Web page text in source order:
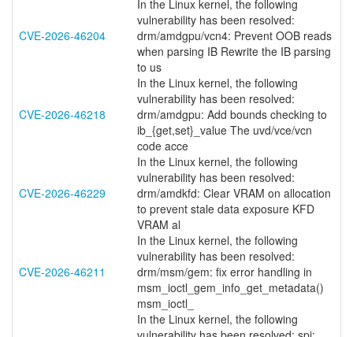
CVE-2026-46204
In the Linux kernel, the following
vulnerability has been resolved:
drm/amdgpu/vcn4: Prevent OOB reads
when parsing IB Rewrite the IB parsing
to us
CVE-2026-46218
In the Linux kernel, the following
vulnerability has been resolved:
drm/amdgpu: Add bounds checking to
ib_{get,set}_value The uvd/vce/vcn
code acce
CVE-2026-46229
In the Linux kernel, the following
vulnerability has been resolved:
drm/amdkfd: Clear VRAM on allocation
to prevent stale data exposure KFD
VRAM al
CVE-2026-46211
In the Linux kernel, the following
vulnerability has been resolved:
drm/msm/gem: fix error handling in
msm_ioctl_gem_info_get_metadata()
msm_ioctl_
In the Linux kernel, the following